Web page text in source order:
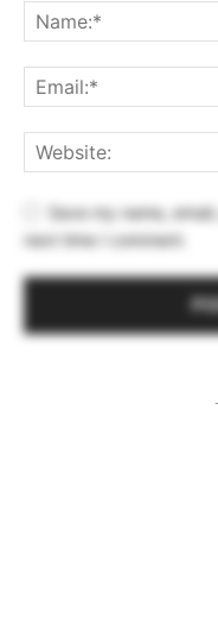
Save my name,
next time I comment.